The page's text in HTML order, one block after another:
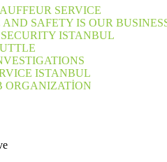
SERVICE
AND SAFETY IS OUR
ISTANBUL
ISTANBUL
ORGANIZATİON